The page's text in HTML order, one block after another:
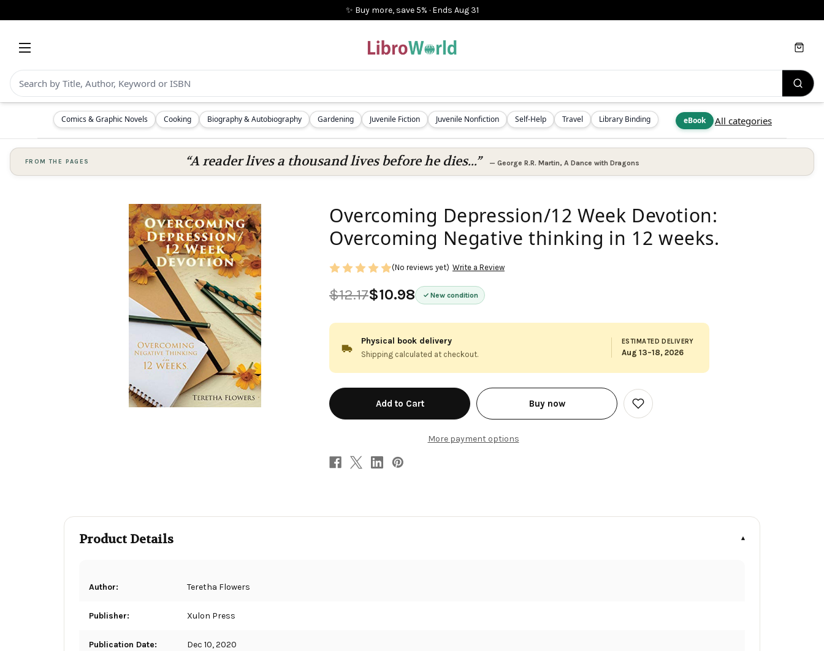
✨ Buy more, save 5% · Ends Aug 31
Comics & Graphic Novels Cooking Biography & Autobiography Gardening Juvenile Fiction Juvenile Nonfiction Self-Help Travel Library Binding eBook All categories
Cart
FROM THE PAGES “A reader lives a thousand lives before he dies...” — George R.R. Martin, A Dance with Dragons
Overcoming Depression/12 Week Devotion:
Overcoming Negative thinking in 12 weeks.
$12.17$10.98 New condition
(No reviews yet) Write a Review
Physical book delivery
Shipping calculated at checkout.
ESTIMATED DELIVERY
Aug 13–18, 2026
in
stock
Buy now
More payment options
Add
to
Product Details
Author: Teretha Flowers
Publisher: Xulon Press
Publication Date: Dec 10, 2020